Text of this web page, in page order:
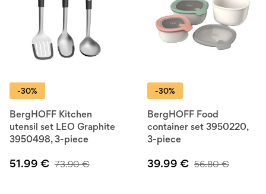
-30%
BergHOFF Kitchen
utensil set LEO Graphite
3950498, 3-piece
51.99 € 73.90€
-30%
BergHOFF Food
container set 3950220,
3-piece
39.99 € 56.80€